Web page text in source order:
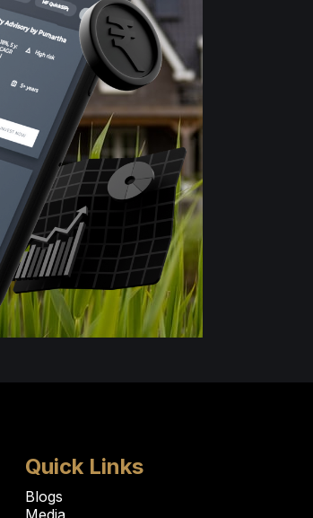
Quick Links
Blogs
Media